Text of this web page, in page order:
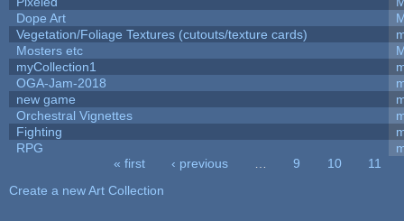
Dope Art
Vegetation/Foliage Textures (cutouts/texture cards)
Mosters etc
myCollection1
OGA-Jam-2018
new game
Orchestral Vignettes
Fighting
RPG
« first ‹ previous 9 10
11
Create a new Art Collection